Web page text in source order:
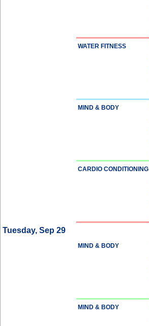
WATER FITNESS
MIND & BODY
CARDIO CONDITIONING
Tuesday, Sep 29
MIND & BODY
MIND & BODY